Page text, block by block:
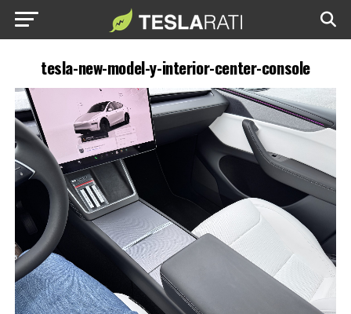
tesla-new-model-y-interior-center-console